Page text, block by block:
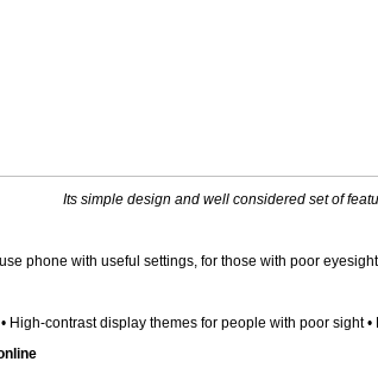
Its simple design and well considered set of
phone with useful settings, for those with poor
High-contrast display themes for people with poor sight •